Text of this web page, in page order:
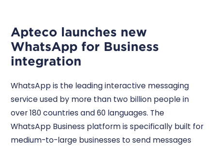
Apteco launches new
WhatsApp for Business
integration
WhatsApp is the leading interactive messaging
service used by more than two billion people in
over 180 countries and 60 languages. The
WhatsApp Business platform is specifically built for
medium-to-large businesses to send messages